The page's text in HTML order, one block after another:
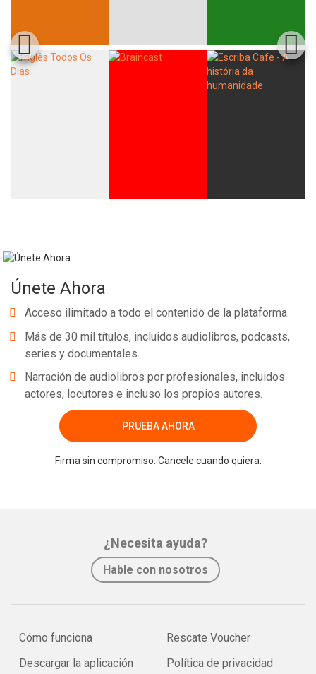
Únete Ahora
Acceso ilimitado a todo el contenido de la plataforma.
Más de 30 mil títulos, incluidos audiolibros, podcasts,
series y documentales.
Narración de audiolibros por profesionales, incluidos
actores, locutores e incluso los propios autores.
PRUEBA AHORA
Firma sin compromiso. Cancele cuando quiera.
¿Necesita ayuda?
Hable con nosotros
Cómo funciona
Descargar la aplicación
Rescate Voucher
Política de privacidad